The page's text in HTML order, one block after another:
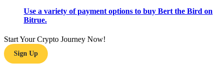
Learn how to stay profitable
Use a variety of payment options to buy Bert the Bird on
Bitrue.
Start Your Crypto Journey Now!
Sign Up